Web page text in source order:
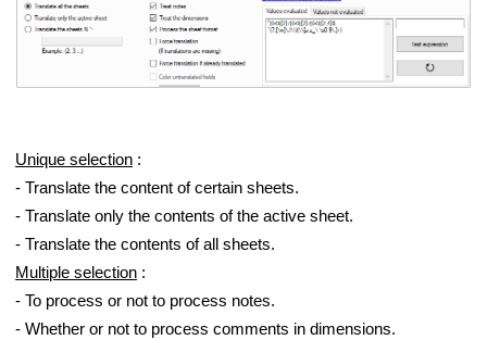
Unique selection :
- Translate the content of certain sheets.
- Translate only the contents of the active sheet.
- Translate the contents of all sheets.
Multiple selection :
- To process or not to process notes.
- Whether or not to process comments in dimensions.